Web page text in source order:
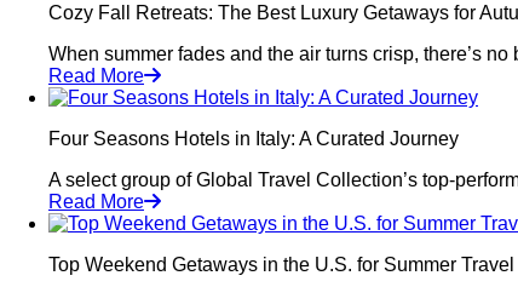
Cozy Fall Retreats: The Best Luxury Getaways for
When summer fades and the air turns crisp, there’s
Read More
Four Seasons Hotels in Italy: A Curated Journey
A select group of Global Travel Collection’s top-
Read More
Top Weekend Getaways in the U.S. for Summer Travel